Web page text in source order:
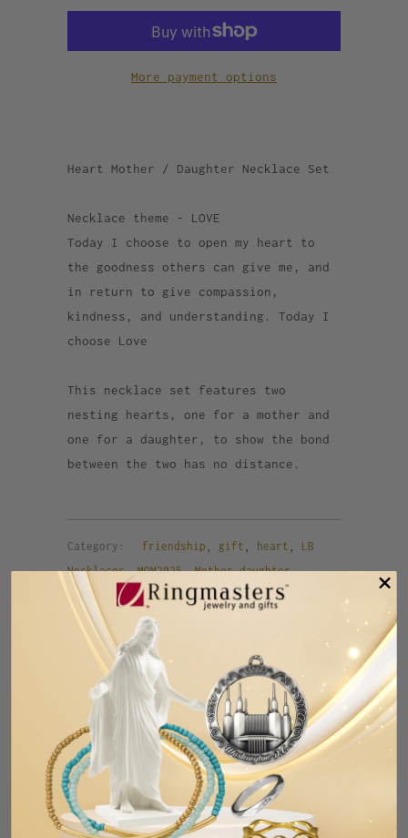
More payment options
Heart Mother / Daughter Necklace Set
Necklace theme - LOVE
Today I choose to open my heart to
the goodness others can give me, and
in return to give compassion,
kindness, and understanding. Today I
choose Love
This necklace set features two
nesting hearts, one for a mother and
one for a daughter, to show the bond
between the two has no distance.
Category: friendship gift heart LB
Necklaces,MOM2025,Mother daughter,
necklace, SUMMER Val2025
Tweet Share Pin It
Email
Previous
RELATED ITEMS